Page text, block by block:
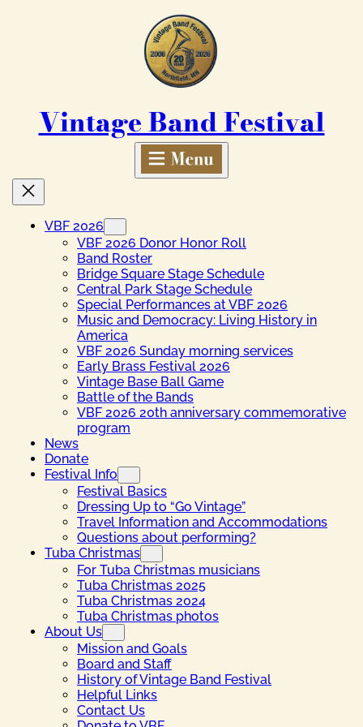
Vintage Band Festival
VBF 2026
VBF 2026 Donor Honor Roll
Band Roster
Bridge Square Stage Schedule
Central Park Stage Schedule
Special Performances at VBF 2026
Music and Democracy: Living History in
America
VBF 2026 Sunday morning services
Early Brass Festival 2026
Vintage Base Ball Game
Battle of the Bands
VBF 2026 20th anniversary commemorative
program
News
Donate
Festival Info
Festival Basics
Dressing Up to “Go Vintage”
Travel Information and Accommodations
Questions about performing?
Tuba Christmas
For Tuba Christmas musicians
Tuba Christmas 2025
Tuba Christmas 2024
Tuba Christmas photos
About Us
Mission and Goals
Board and Staff
History of Vintage Band Festival
Helpful Links
Contact Us